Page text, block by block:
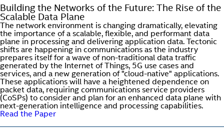
Building the Networks of the Future: The Rise of the
Scalable Data Plane
The network environment is changing dramatically, elevating
the importance of a scalable, flexible, and performant data
plane in processing and delivering application data. Tectonic
shifts are happening in communications as the industry
prepares itself for a wave of non-traditional data traffic
generated by the Internet of Things, 5G use cases and
services, and a new generation of "cloud-native" applications.
These applications will have a heightened dependence on
packet data, requiring communications service providers
(CoSPs) to consider and plan for an enhanced data plane with
next-generation intelligence and processing capabilities.
Read the Paper